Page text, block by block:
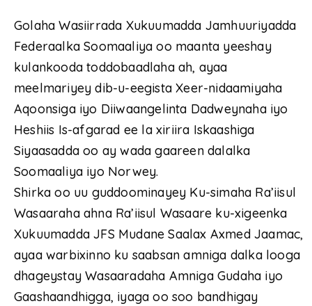
Golaha Wasiirrada Xukuumadda Jamhuuriyadda
Federaalka Soomaaliya oo maanta yeeshay
kulankooda toddobaadlaha ah, ayaa
meelmariyey dib-u-eegista Xeer-nidaamiyaha
Aqoonsiga iyo Diiwaangelinta Dadweynaha iyo
Heshiis Is-afgarad ee la xiriira Iskaashiga
Siyaasadda oo ay wada gaareen dalalka
Soomaaliya iyo Norwey.
Shirka oo uu guddoominayey Ku-simaha Ra’iisul
Wasaaraha ahna Ra’iisul Wasaare ku-xigeenka
Xukuumadda JFS Mudane Saalax Axmed Jaamac,
ayaa warbixinno ku saabsan amniga dalka looga
dhageystay Wasaaradaha Amniga Gudaha iyo
Gaashaandhigga, iyaga oo soo bandhigay